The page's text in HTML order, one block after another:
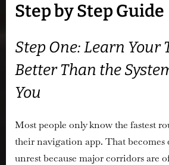
Step by Step Guide
Step One: Learn Your
Better Than the
You
Most people only know the fastest
their navigation app. That becomes
unrest because major corridors are